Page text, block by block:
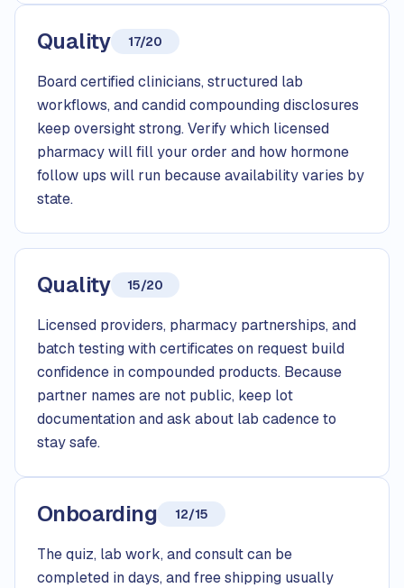
Quality 17/20
Board certified clinicians, structured lab
workflows, and candid compounding disclosures
keep oversight strong. Verify which licensed
pharmacy will fill your order and how hormone
follow ups will run because availability varies by
state.
Quality 15/20
Licensed providers, pharmacy partnerships, and
batch testing with certificates on request build
confidence in compounded products. Because
partner names are not public, keep lot
documentation and ask about lab cadence to
stay safe.
Onboarding 12/15
The quiz, lab work, and consult can be
completed in days, and free shipping usually